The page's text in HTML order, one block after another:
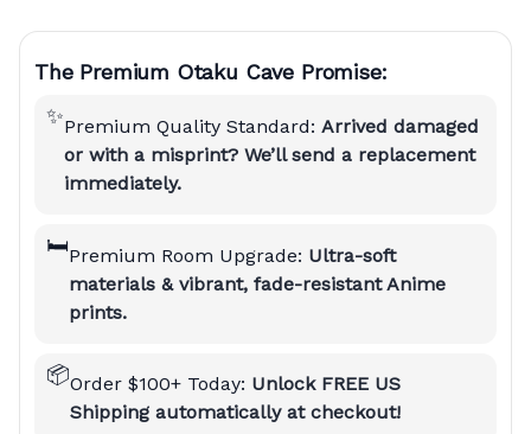
The Premium Otaku Cave Promise:
✨Premium Quality Standard: Arrived damaged
or with a misprint? We’ll send a replacement
immediately.
🛏️Premium Room Upgrade: Ultra-soft
materials & vibrant, fade-resistant Anime
prints.
📦Order $100+ Today: Unlock FREE US
Shipping automatically at checkout!